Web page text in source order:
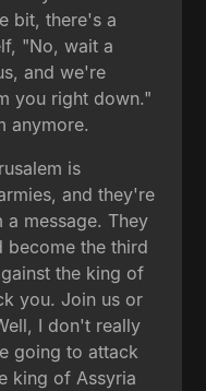
bit, there's a
"No, wait a
and we're
you right down."
anymore.
is
and they're
a message. They
become the third
the king of
you. Join us or
I don't really
going to attack
king of Assyria